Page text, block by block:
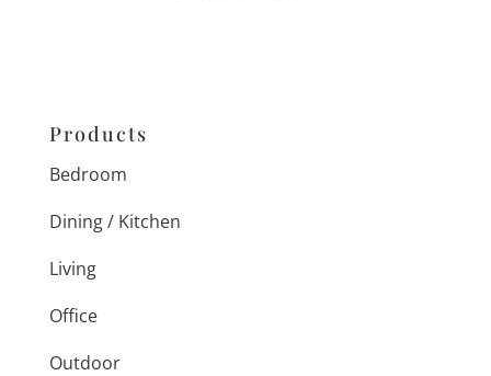
Products
Bedroom
Dining / Kitchen
Living
Office
Outdoor